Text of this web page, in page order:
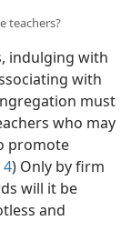
teachers?
indulging with
with
must
who may
promote
4) Only by firm
will it be
and